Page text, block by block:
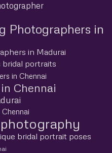
Photographers in
in Madurai
bridal portraits
in Chennai
Chennai
bridal portrait poses